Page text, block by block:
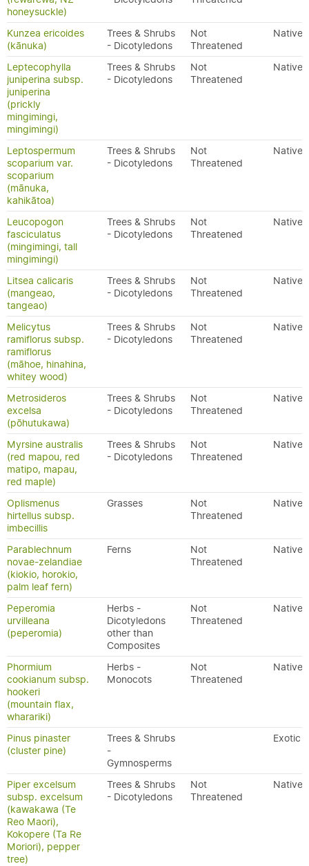
honeysuckle)
Kunzea ericoides
(kānuka)
Trees & Shrubs
- Dicotyledons
Not
Threatened
Native
Leptecophylla
juniperina subsp.
juniperina
(prickly
mingimingi,
mingimingi)
Trees & Shrubs
- Dicotyledons
Not
Threatened
Native
Leptospermum
scoparium var.
scoparium
(mānuka,
kahikātoa)
Trees & Shrubs
- Dicotyledons
Not
Threatened
Native
Leucopogon
fasciculatus
(mingimingi, tall
mingimingi)
Trees & Shrubs
- Dicotyledons
Not
Threatened
Native
Litsea calicaris
(mangeao,
tangeao)
Trees & Shrubs
- Dicotyledons
Not
Threatened
Native
Melicytus
ramiflorus subsp.
ramiflorus
(māhoe, hinahina,
whitey wood)
Trees & Shrubs
- Dicotyledons
Not
Threatened
Native
Metrosideros
excelsa
(pōhutukawa)
Trees & Shrubs
- Dicotyledons
Not
Threatened
Native
Myrsine australis
(red mapou, red
matipo, mapau,
red maple)
Trees & Shrubs
- Dicotyledons
Not
Threatened
Native
Oplismenus
hirtellus subsp.
imbecillis
Grasses
Not
Threatened
Native
Parablechnum
novae-zelandiae
(kiokio, horokio,
palm leaf fern)
Ferns
Not
Threatened
Native
Peperomia
urvilleana
(peperomia)
Herbs -
Dicotyledons
other than
Composites
Not
Threatened
Native
Phormium
cookianum subsp.
hookeri
(mountain flax,
wharariki)
Herbs -
Monocots
Not
Threatened
Native
Pinus pinaster
(cluster pine)
Trees & Shrubs
-
Gymnosperms
Exotic
Piper excelsum
subsp. excelsum
(kawakawa (Te
Reo Maori),
Kokopere (Ta Re
Moriori), pepper
tree)
Trees & Shrubs
- Dicotyledons
Not
Threatened
Native